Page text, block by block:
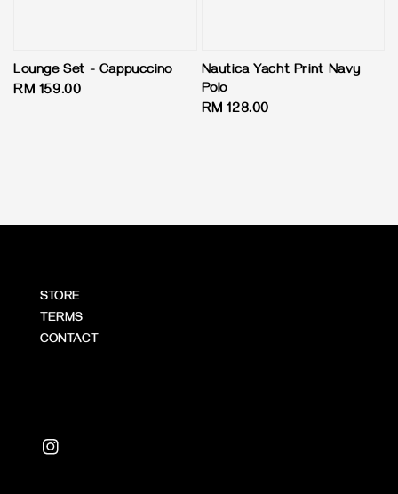
Lounge Set - Cappuccino
Regular
RM 159.00
Nautica Yacht Print Navy
Polo
Regular
RM 128.00
STORE
TERMS
CONTACT